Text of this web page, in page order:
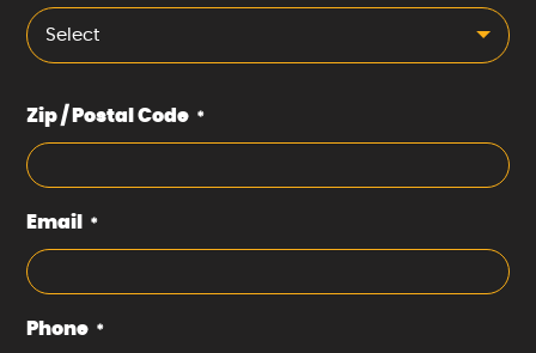
Select
Zip / Postal Code *
Email *
Phone *